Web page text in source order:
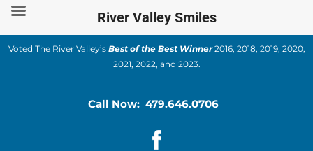
Skip
content
Voted The River Valley’s Best of the Best Winner2016, 2018, 2019, 2020,
2021, 2022, and 2023.
Call Now: 479.646.0706
River Valley Smiles